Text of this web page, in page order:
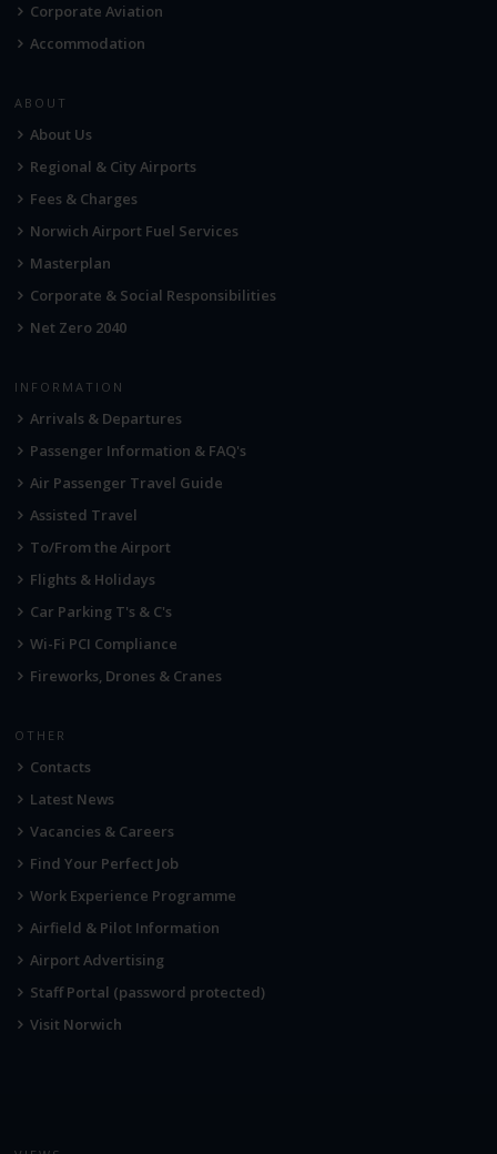
Corporate Aviation
Accommodation
ABOUT
About Us
Regional & City Airports
Fees & Charges
Norwich Airport Fuel Services
Masterplan
Corporate & Social Responsibilities
Net Zero 2040
INFORMATION
Arrivals & Departures
Passenger Information & FAQ's
Air Passenger Travel Guide
Assisted Travel
To/From the Airport
Flights & Holidays
Car Parking T's & C's
Wi-Fi PCI Compliance
Fireworks, Drones & Cranes
OTHER
Contacts
Latest News
Vacancies & Careers
Find Your Perfect Job
Work Experience Programme
Airfield & Pilot Information
Airport Advertising
Staff Portal (password protected)
Visit Norwich